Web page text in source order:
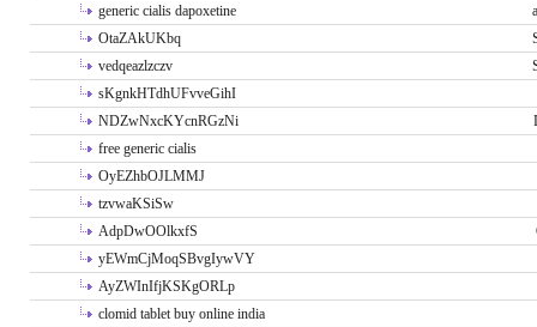
generic cialis dapoxetine
OtaZAkUKbq
vedqeazlzczv
sKgnkHTdhUFvveGihI
NDZwNxcKYcnRGzNi
free generic cialis
OyEZhbOJLMMJ
tzvwaKSiSw
AdpDwOOlkxfS
yEWmCjMoqSBvgIywVY
AyZWInIfjKSKgORLp
clomid tablet buy online india